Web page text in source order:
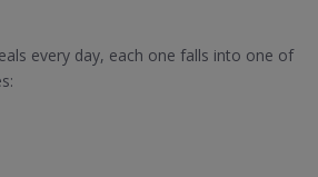
every day, each one falls into one of